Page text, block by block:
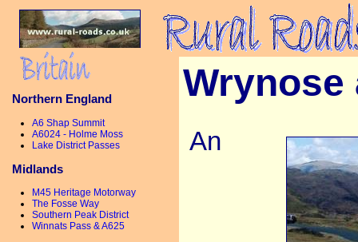
Northern England
A6 Shap Summit
A6024 - Holme Moss
Lake District Passes
Midlands
M45 Heritage Motorway
The Fosse Way
Southern Peak District
Winnats Pass & A625
Wrynose
An